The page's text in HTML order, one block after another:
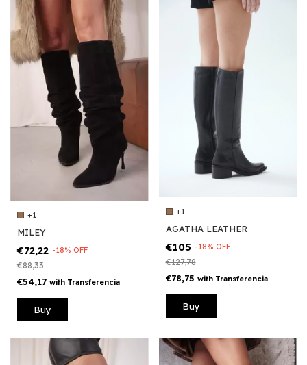
+1
MILEY
€72,22 -18% OFF
€88,33
€54,17 with Transferencia
Buy
+1
AGATHA LEATHER
€105 -18% OFF
€127,78
€78,75 with Transferencia
Buy